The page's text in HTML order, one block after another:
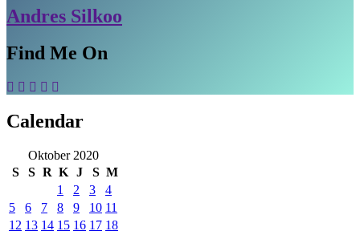
Andres Silkoo
Find Me On
Calendar
Oktober 2020
S
S R K J S M
1
2 3
4
5
6 7 8 9 10 11
12 13 14 15 16 17 18